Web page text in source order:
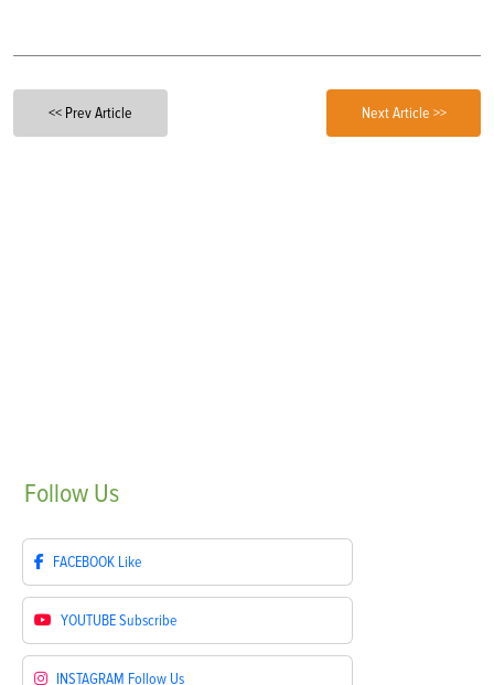
<< Prev Article Next Article >>
Follow Us
FACEBOOK Like
YOUTUBESubscribe
INSTAGRAM Follow Us